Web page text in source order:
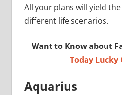
All your plans will yield
different life scenarios.
Want to Know about
Today Lucky
Aquarius